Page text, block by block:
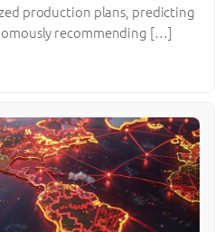
production plans, predicting
recommending […]